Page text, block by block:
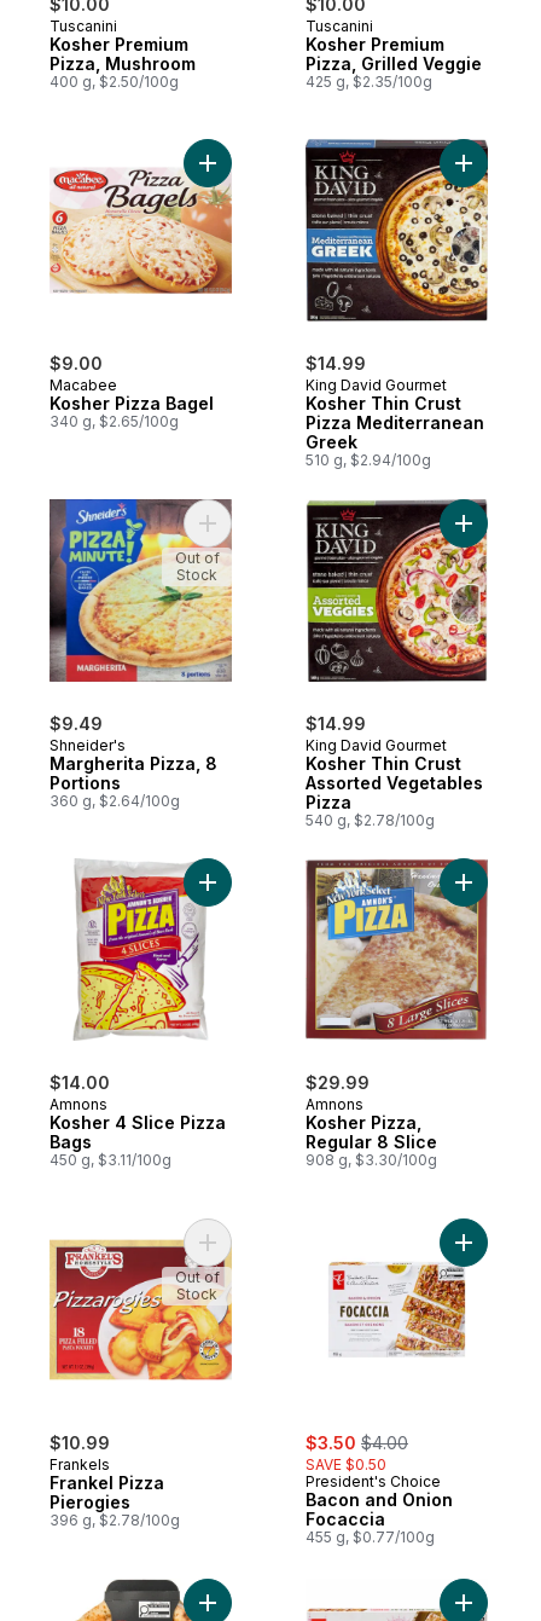
Tuscanini
Kosher Premium
Pizza, Mushroom
400 g, $2.50/100g
Tuscanini
Kosher Premium
Pizza, Grilled Veggie
425 g, $2.35/100g
$9.00
Macabee
Kosher Pizza Bagel
340 g, $2.65/100g
Add Kosher Pizza Bagel to cart
$14.99
King David Gourmet
Kosher Thin Crust
Pizza Mediterranean
Greek
510 g, $2.94/100g
Add
$9.49
Shneider's
Margherita Pizza, 8
Portions
360 g, $2.64/100g
Add Margherita Pizza, 8 Portions to cart
Out of
Stock
$14.99
King David Gourmet
Kosher Thin Crust
Assorted Vegetables
Pizza
540 g, $2.78/100g
Add
$14.00
Amnons
Kosher 4 Slice Pizza
Bags
450 g, $3.11/100g
Add Kosher 4 Slice Pizza Bags to cart
$29.99
Amnons
Kosher Pizza,
Regular 8 Slice
908 g, $3.30/100g
Add
$10.99
Frankels
Frankel Pizza
Pierogies
396 g, $2.78/100g
Add Frankel Pizza Pierogies to cart
Out of
Stock
sale:
$3.50 , formerly:
$4.00
SAVE $0.50
President's Choice
Bacon and Onion
Focaccia
455 g, $0.77/100g
Add Blu Premium Pizza to cart Add